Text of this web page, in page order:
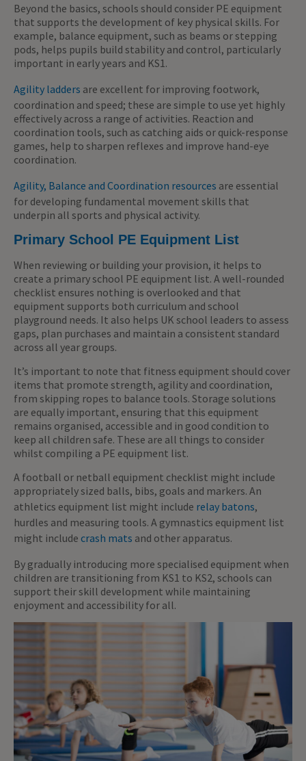
Beyond the basics, schools should consider PE equipment
that supports the development of key physical skills. For
example, balance equipment, such as beams or stepping
pods, helps pupils build stability and control, particularly
important in early years and KS1.
Agility ladders are excellent for improving footwork,
coordination and speed; these are simple to use yet highly
effectively across a range of activities. Reaction and
coordination tools, such as catching aids or quick-response
games, help to sharpen reflexes and improve hand-eye
coordination.
Agility, Balance and Coordination resources are essential
for developing fundamental movement skills that
underpin all sports and physical activity.
Primary School PE Equipment List
When reviewing or building your provision, it helps to
create a primary school PE equipment list. A well-rounded
checklist ensures nothing is overlooked and that
equipment supports both curriculum and school
playground needs. It also helps UK school leaders to assess
gaps, plan purchases and maintain a consistent standard
across all year groups.
It’s important to note that fitness equipment should cover
items that promote strength, agility and coordination,
from skipping ropes to balance tools. Storage solutions
are equally important, ensuring that this equipment
remains organised, accessible and in good condition to
keep all children safe. These are all things to consider
whilst compiling a PE equipment list.
A football or netball equipment checklist might include
appropriately sized balls, bibs, goals and markers. An
athletics equipment list might include relay batons,
hurdles and measuring tools. A gymnastics equipment list
might include crash mats and other apparatus.
By gradually introducing more specialised equipment when
children are transitioning from KS1 to KS2, schools can
support their skill development while maintaining
enjoyment and accessibility for all.